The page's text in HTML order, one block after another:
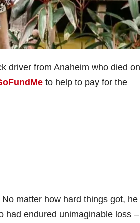
driver from Anaheim who died on
to help to pay for the
matter how hard things got, he
had endured unimaginable loss –